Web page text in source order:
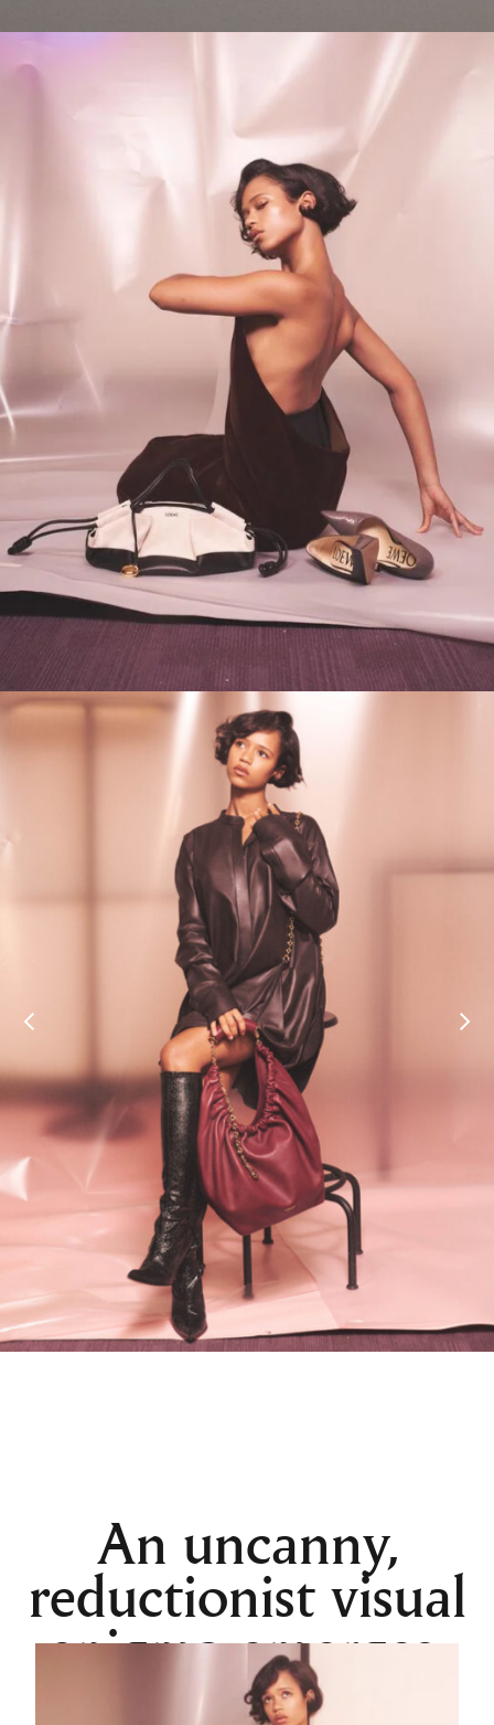
An uncanny,
reductionist visual
enigma emerges.